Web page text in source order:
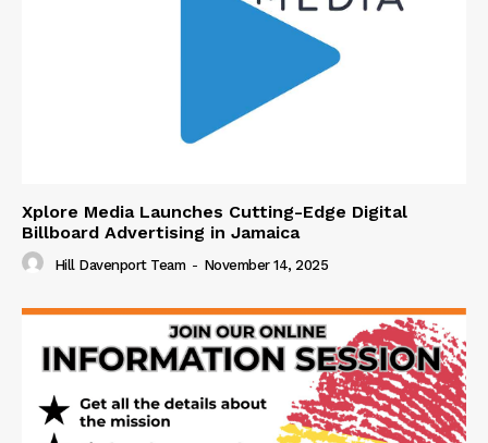
Xplore Media Launches Cutting-Edge Digital
Billboard Advertising in Jamaica
Hill Davenport Team - November 14, 2025